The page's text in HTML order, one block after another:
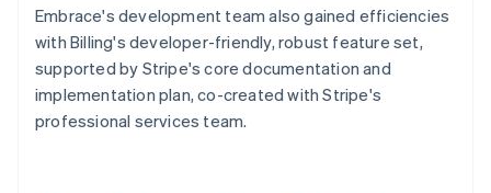
Embrace's development team also gained efficiencies
with Billing's developer-friendly, robust feature set,
supported by Stripe's core documentation and
implementation plan, co-created with Stripe's
professional services team.